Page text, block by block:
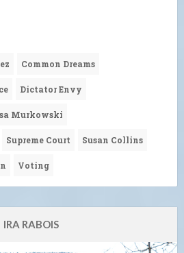
Common Dreams
Dictator Envy
Murkowski
Supreme Court Susan Collins
Voting
IRA RABOIS